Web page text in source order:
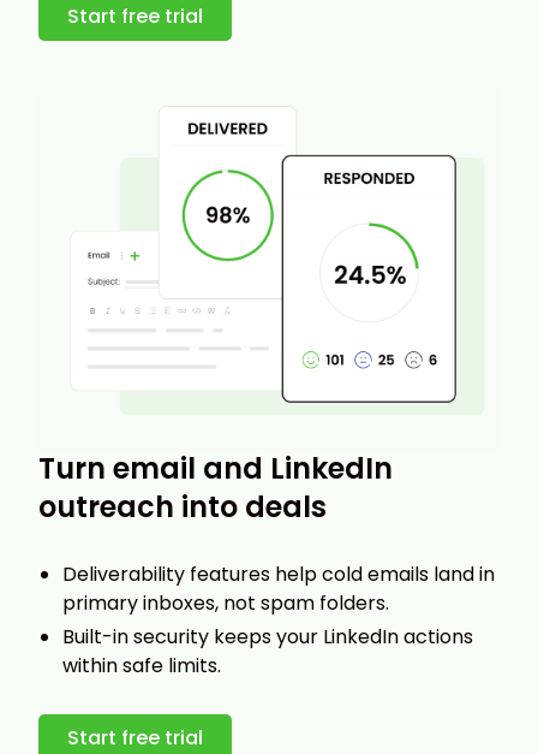
Start free trial
Turn email and LinkedIn
outreach into deals
Deliverability features help cold emails land in
primary inboxes, not spam folders.
Built-in security keeps your LinkedIn actions
within safe limits.
Start free trial